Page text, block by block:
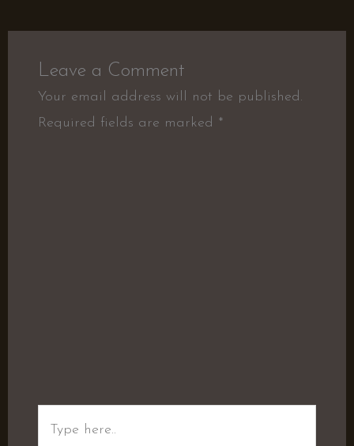
Leave a Comment
Your email address will not be published.
Required fields are marked *